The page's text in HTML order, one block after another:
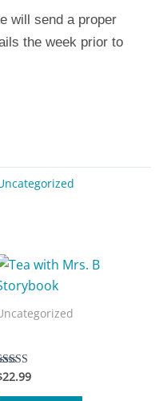
will send a proper
the week prior to
of 5
22.99